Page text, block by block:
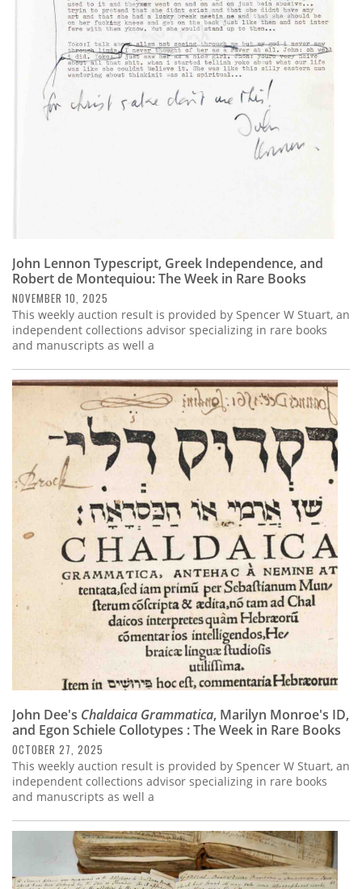
John Lennon Typescript, Greek Independence, and
Robert de Montequiou: The Week in Rare Books
NOVEMBER 10, 2025
This weekly auction result is provided by Spencer W Stuart, an
independent collections advisor specializing in rare books
and manuscripts as well a
John Dee's Chaldaica Grammatica, Marilyn Monroe's ID,
and Egon Schiele Collotypes : The Week in Rare Books
OCTOBER 27, 2025
This weekly auction result is provided by Spencer W Stuart, an
independent collections advisor specializing in rare books
and manuscripts as well a